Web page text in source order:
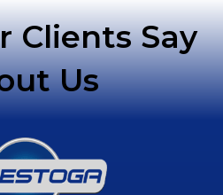
Clients Say
Us